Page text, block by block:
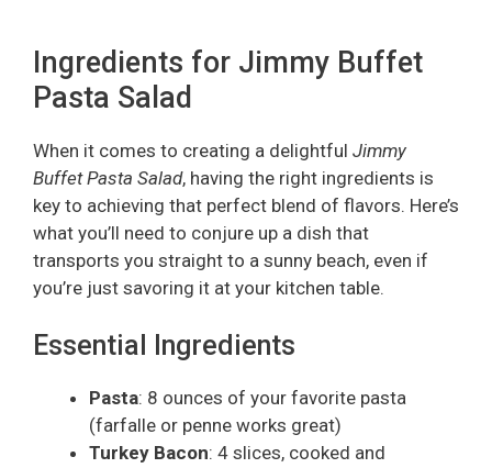
Ingredients for Jimmy Buffet
Pasta Salad
When it comes to creating a delightful Jimmy
Buffet Pasta Salad, having the right ingredients is
key to achieving that perfect blend of flavors. Here’s
what you’ll need to conjure up a dish that
transports you straight to a sunny beach, even if
you’re just savoring it at your kitchen table.
Essential Ingredients
Pasta: 8 ounces of your favorite pasta
(farfalle or penne works great)
Turkey Bacon: 4 slices, cooked and